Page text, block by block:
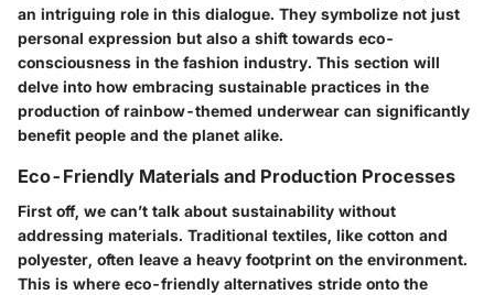
an intriguing role in this dialogue. They symbolize not just
personal expression but also a shift towards eco-
consciousness in the fashion industry. This section will
delve into how embracing sustainable practices in the
production of rainbow-themed underwear can significantly
benefit people and the planet alike.
Eco-Friendly Materials and Production Processes
First off, we can’t talk about sustainability without
addressing materials. Traditional textiles, like cotton and
polyester, often leave a heavy footprint on the environment.
This is where eco-friendly alternatives stride onto the